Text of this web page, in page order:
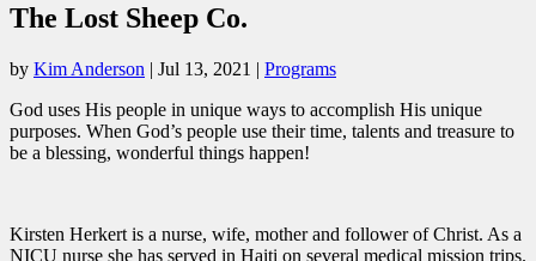
The Lost Sheep Co.
by Kim Anderson | Jul 13, 2021 | Programs
God uses His people in unique ways to accomplish His unique
purposes. When God’s people use their time, talents and treasure to
be a blessing, wonderful things happen!
Kirsten Herkert is a nurse, wife, mother and follower of Christ. As a
NICU nurse she has served in Haiti on several medical mission trips.